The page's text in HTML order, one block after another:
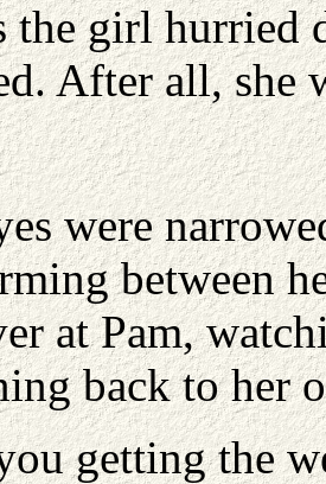
the girl hurried
After all,
were
between
at Pam,
back to her
getting the